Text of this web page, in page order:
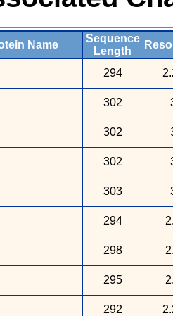
Name
Sequence
Length
294
302
302
302
303
294
298
295
292